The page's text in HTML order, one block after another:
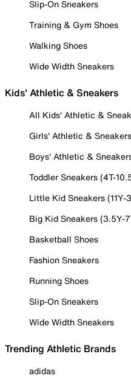
Slip-On Sneakers
Training & Gym Shoes
Walking Shoes
Wide Width Sneakers
Kids' Athletic & Sneakers
All Kids' Athletic &
Girls' Athletic & Sneakers
Boys' Athletic &
Toddler Sneakers (4T-
Little Kid Sneakers (11Y-
Big Kid Sneakers (3.5Y-
Basketball Shoes
Fashion Sneakers
Running Shoes
Slip-On Sneakers
Wide Width Sneakers
Trending Athletic Brands
adidas